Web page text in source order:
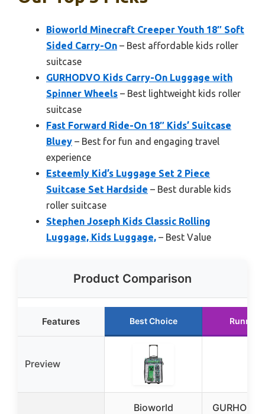
Bioworld Minecraft Creeper Youth 18″ Soft
Sided Carry-On – Best affordable kids roller
suitcase
GURHODVO Kids Carry-On Luggage with
Spinner Wheels – Best lightweight kids roller
suitcase
Fast Forward Ride-On 18″ Kids’ Suitcase
Bluey – Best for fun and engaging travel
experience
Esteemly Kid’s Luggage Set 2 Piece
Suitcase Set Hardside – Best durable kids
roller suitcase
Stephen Joseph Kids Classic Rolling
Luggage, Kids Luggage, – Best Value
Product Comparison
Features Best Choice Runner
Preview
Bioworld